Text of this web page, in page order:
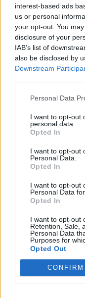
interest-based ads
us or personal
your opt-out. You
disclosure of your
IAB’s list of
also be disclosed by
Downstream
Personal Data
I want to opt-out
personal data.
Opted In
I want to opt-out
Personal Data.
Opted In
I want to opt-out
Personal Data
Opted In
I want to opt-out
Retention, Sale,
Personal Data
Purposes for
Opted Out
CONFIRM
Le nostre app
Leghe
EuroLeghe
Guida per
FantaAsta
FantaAsta